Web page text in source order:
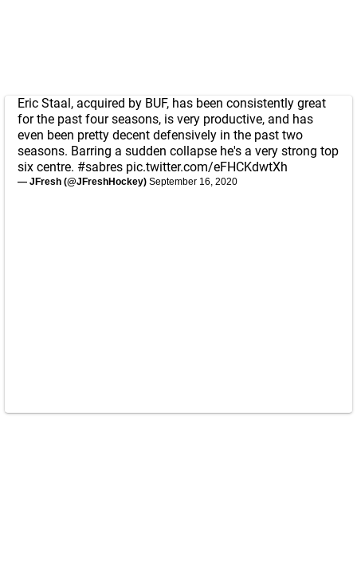
Eric Staal, acquired by BUF, has been consistently great
for the past four seasons, is very productive, and has
even been pretty decent defensively in the past two
seasons. Barring a sudden collapse he's a very strong top
six centre. #sabres pic.twitter.com/eFHCKdwtXh
— JFresh (@JFreshHockey) September 16, 2020